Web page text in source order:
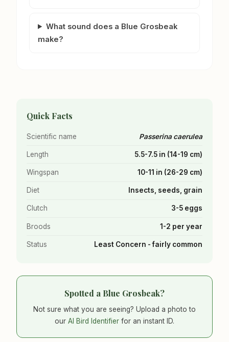
What sound does a Blue Grosbeak
make?
Quick Facts
Scientific name Passerina caerulea
Length 5.5-7.5 in (14-19 cm)
Wingspan 10-11 in (26-29 cm)
Diet Insects, seeds, grain
Clutch 3-5 eggs
Broods 1-2 per year
Status Least Concern - fairly common
Spotted a Blue Grosbeak?
Not sure what you are seeing? Upload a photo to
our AI Bird Identifier for an instant ID.